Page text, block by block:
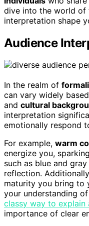
dive into the world of
interpretation shape
Audience
In the realm of
can vary widely
and cultural
interpretation
emotionally respond
For example, warm
energize you,
such as blue and
reflection.
maturity you bring to
your understanding
classy way to explain
importance of clear